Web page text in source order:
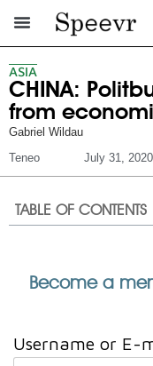
ASIA
CHINA:
from
Gabriel Wildau
Teneo
July 31, 2020
TABLE OF CONTENTS
Become a
Username or E-